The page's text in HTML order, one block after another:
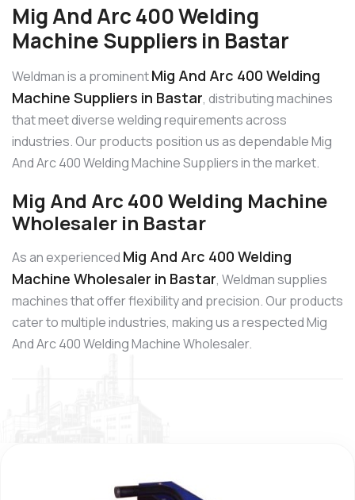
Mig And Arc 400 Welding
Machine Suppliers in Bastar
Weldman is a prominentMig And Arc 400 Welding
Machine Suppliers in Bastar, distributing machines
that meet diverse welding requirements across
industries. Our products position us as dependable Mig
And Arc 400 Welding Machine Suppliers in the market.
Mig And Arc 400 Welding Machine
Wholesaler in Bastar
As an experienced Mig And Arc 400 Welding
Machine Wholesaler in Bastar, Weldman supplies
machines that offer flexibility and precision. Our products
cater to multiple industries, making us a respected Mig
And Arc 400 Welding Machine Wholesaler.